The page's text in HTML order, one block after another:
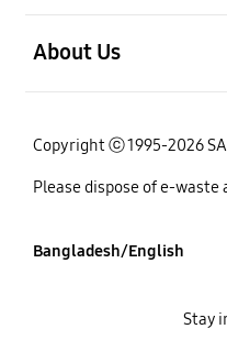
About Us
Copyright ⓒ 1995-2026
Please dispose of e-
Bangladesh/English
Stay